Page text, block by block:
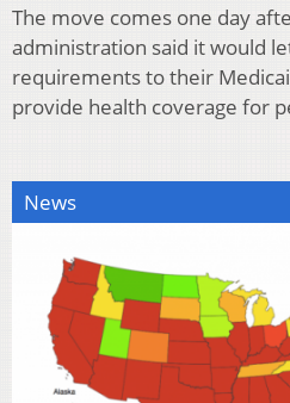
The move comes one day
administration said it would
requirements to their
provide health coverage for
News